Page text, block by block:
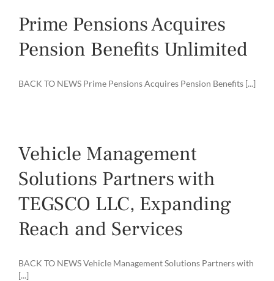
Prime Pensions Acquires
Pension Benefits Unlimited
BACK TO NEWS Prime Pensions Acquires Pension Benefits [...]
Vehicle Management
Solutions Partners with
TEGSCO LLC, Expanding
Reach and Services
BACK TO NEWS Vehicle Management Solutions Partners with
[...]